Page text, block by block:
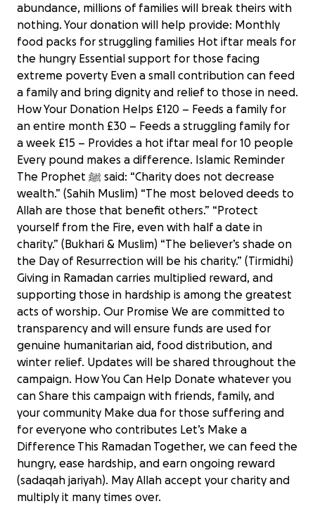
abundance, millions of families will break theirs with
nothing. Your donation will help provide: Monthly
food packs for struggling families Hot iftar meals for
the hungry Essential support for those facing
extreme poverty Even a small contribution can feed
a family and bring dignity and relief to those in need.
How Your Donation Helps £120 – Feeds a family for
an entire month £30 – Feeds a struggling family for
a week £15 – Provides a hot iftar meal for 10 people
Every pound makes a difference. Islamic Reminder
The Prophet ﷺ said: “Charity does not decrease
wealth.” (Sahih Muslim) “The most beloved deeds to
Allah are those that benefit others.” “Protect
yourself from the Fire, even with half a date in
charity.” (Bukhari & Muslim) “The believer’s shade on
the Day of Resurrection will be his charity.” (Tirmidhi)
Giving in Ramadan carries multiplied reward, and
supporting those in hardship is among the greatest
acts of worship. Our Promise We are committed to
transparency and will ensure funds are used for
genuine humanitarian aid, food distribution, and
winter relief. Updates will be shared throughout the
campaign. How You Can Help Donate whatever you
can Share this campaign with friends, family, and
your community Make dua for those suffering and
for everyone who contributes Let’s Make a
Difference This Ramadan Together, we can feed the
hungry, ease hardship, and earn ongoing reward
(sadaqah jariyah). May Allah accept your charity and
multiply it many times over.
Ramadan Appeal 2026
£4,662 raised